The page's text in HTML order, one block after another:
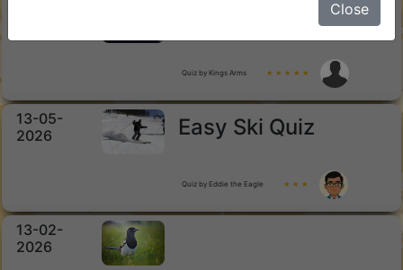
Quiz by Kings Arms ★ ★ ★ ★ ★
13-05-
2026
Easy Ski Quiz
Quiz by Eddie the Eagle ★ ★ ★
13-02-
2026
Close